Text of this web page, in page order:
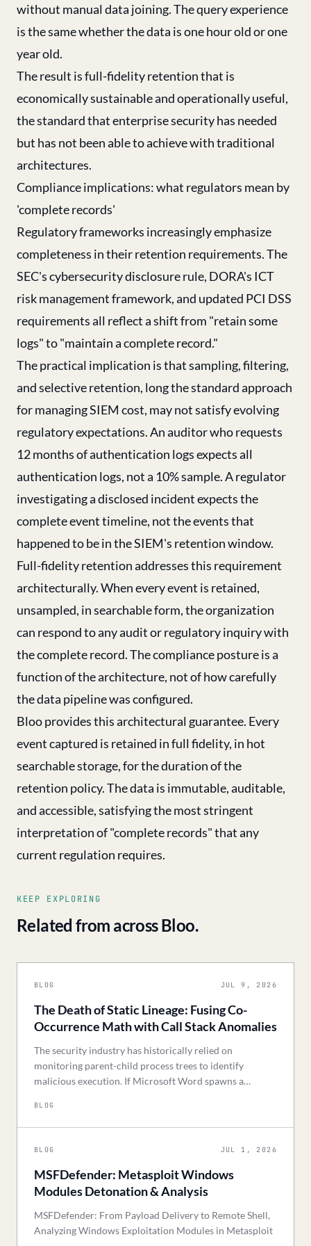
without manual data joining. The query experience
is the same whether the data is one hour old or one
year old.
The result is full-fidelity retention that is
economically sustainable and operationally useful,
the standard that enterprise security has needed
but has not been able to achieve with traditional
architectures.
Compliance implications: what regulators mean by
'complete records'
Regulatory frameworks increasingly emphasize
completeness in their retention requirements. The
SEC's cybersecurity disclosure rule, DORA's ICT
risk management framework, and updated PCI DSS
requirements all reflect a shift from "retain some
logs" to "maintain a complete record."
The practical implication is that sampling, filtering,
and selective retention, long the standard approach
for managing SIEM cost, may not satisfy evolving
regulatory expectations. An auditor who requests
12 months of authentication logs expects all
authentication logs, not a 10% sample. A regulator
investigating a disclosed incident expects the
complete event timeline, not the events that
happened to be in the SIEM's retention window.
Full-fidelity retention addresses this requirement
architecturally. When every event is retained,
unsampled, in searchable form, the organization
can respond to any audit or regulatory inquiry with
the complete record. The compliance posture is a
function of the architecture, not of how carefully
the data pipeline was configured.
Bloo provides this architectural guarantee. Every
event captured is retained in full fidelity, in hot
searchable storage, for the duration of the
retention policy. The data is immutable, auditable,
and accessible, satisfying the most stringent
interpretation of "complete records" that any
current regulation requires.
KEEP EXPLORING
Related from across Bloo.
BLOG JUL 9, 2026
The Death of Static Lineage: Fusing Co-
Occurrence Math with Call Stack Anomalies
The security industry has historically relied on
monitoring parent-child process trees to identify
malicious execution. If Microsoft Word spawns a
BLOG
BLOG JUL 1, 2026
MSFDefender: Metasploit Windows
Modules Detonation & Analysis
MSFDefender: From Payload Delivery to Remote Shell,
Analyzing Windows Exploitation Modules in Metasploit